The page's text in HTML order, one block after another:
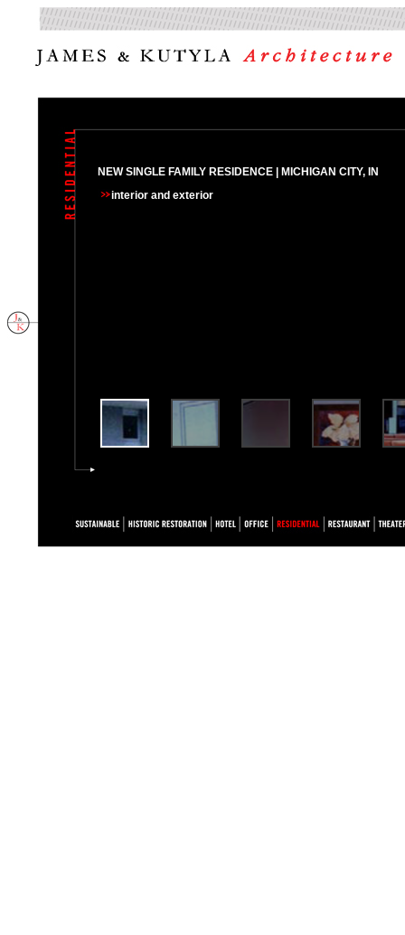
NEW SINGLE FAMILY RESIDENCE | MICHIGAN CITY, IN
interior and exterior